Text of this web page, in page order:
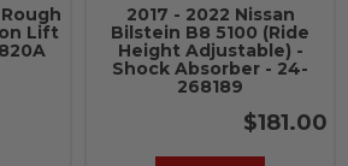
Lift
2017 - 2022 Nissan
Bilstein B8 5100 (Ride
Height Adjustable) -
Shock Absorber - 24-
268189
$181.00